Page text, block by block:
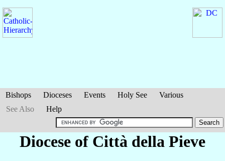
Bishops Dioceses Events Holy See
Various
See Also
Help
Diocese of Città della Pieve